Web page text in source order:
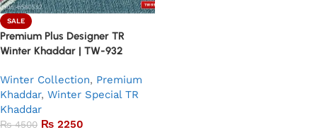
SALE
Premium Plus Designer TR
Winter Khaddar | TW-932
Winter Collection, Premium
Khaddar, Winter Special TR
Khaddar
₨4500 ₨ 2250